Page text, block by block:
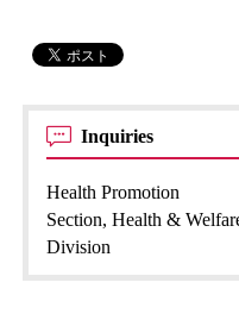
Inquiries
Health Promotion
Section, Health &
Division